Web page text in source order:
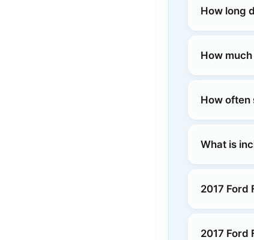
How long
How
How often
What is
2017 Ford
2017 Ford